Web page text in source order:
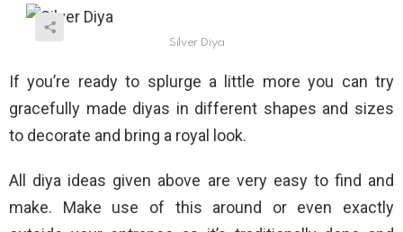
Silver Diya
If you’re ready to splurge a little more you can try
gracefully made diyas in different shapes and sizes
to decorate and bring a royal look.
All diya ideas given above are very easy to find and
make. Make use of this around or even exactly